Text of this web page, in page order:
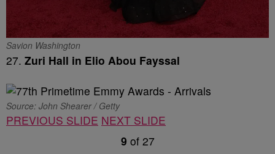
Savion Washington
27. Zuri Hall in Elio Abou Fayssal
Source: John Shearer / Getty
PREVIOUS SLIDE NEXT SLIDE
9 of 27